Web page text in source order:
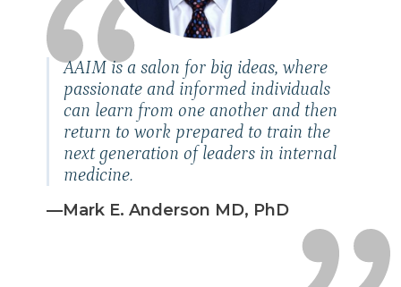
AAIM is a salon for big ideas, where
passionate and informed individuals
can learn from one another and then
return to work prepared to train the
next generation of leaders in internal
medicine.
—Mark E. Anderson MD, PhD